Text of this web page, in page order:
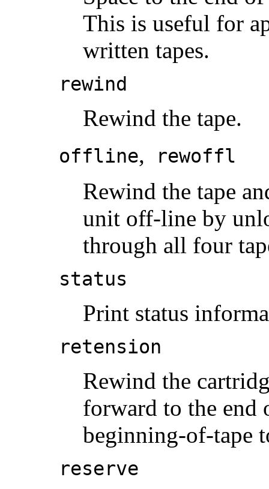
This is useful for
written tapes.
rewind
Rewind the tape.
offline, rewoffl
Rewind the tape
unit off-line by
through all four
status
Print status
retension
Rewind the
forward to the end
beginning-of-tape
reserve